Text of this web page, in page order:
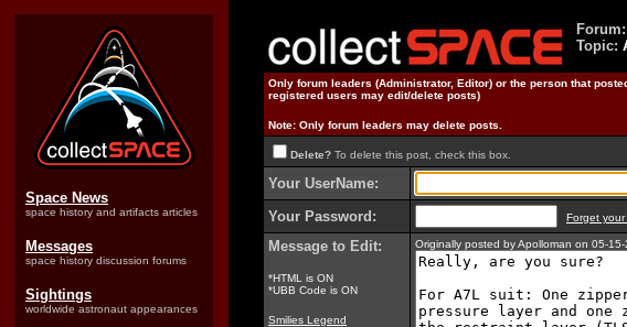
Space News
space history and artifacts articles
Messages
space history discussion forums
Sightings
worldwide astronaut appearances
Forum:
Topic:
Only forum leaders (Administrator, Editor) or the person that
registered users may edit/delete posts)
Note: Only forum leaders may delete posts.
Delete? To delete this post, check this box.
Your UserName:
Your Password:
Forget
Message to Edit:
*HTML is ON
*UBB Code is ON
Smilies Legend
Originally posted by Apolloman on 05-